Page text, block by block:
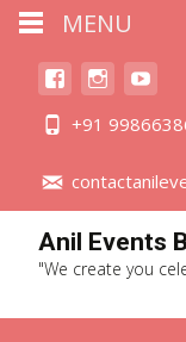
+91
Anil Events
"We create you
MENU